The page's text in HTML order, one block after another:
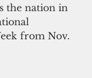
the nation in
from Nov.